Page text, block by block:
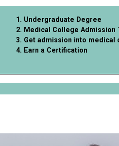
1. Undergraduate Degree
2. Medical College Admission
3. Get admission into medical
4. Earn a Certification